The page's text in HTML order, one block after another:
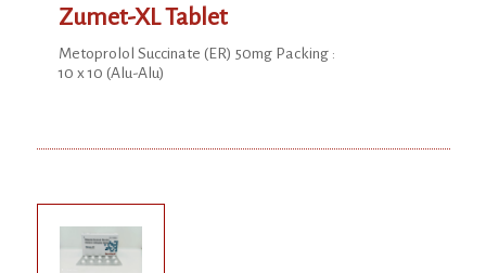
Zumet-XL Tablet
Metoprolol Succinate (ER) 50mg Packing :
10 x 10 (Alu-Alu)